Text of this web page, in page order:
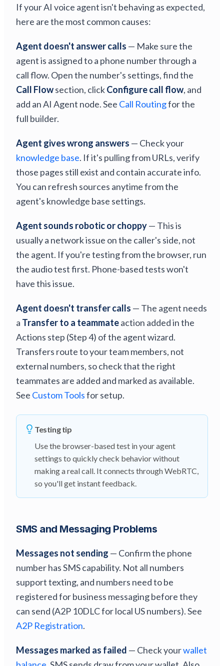
If your AI voice agent isn't behaving as expected,
here are the most common causes:
Agent doesn't answer calls — Make sure the
agent is assigned to a phone number through a
call flow. Open the number's settings, find the
Call Flowsection, clickConfigure call flow, and
add an AI Agent node. See Call Routingfor the
full builder.
Agent gives wrong answers — Check your
knowledge base. If it's pulling from URLs, verify
those pages still exist and contain accurate info.
You can refresh sources anytime from the
agent's knowledge base settings.
Agent sounds robotic or choppy— This is
usually a network issue on the caller's side, not
the agent. If you're testing from the browser, run
the audio test first. Phone-based tests won't
have this issue.
Agent doesn't transfer calls — The agent needs
a Transfer to a teammateaction added in the
Actions step (Step 4) of the agent wizard.
Transfers route to your team members, not
external numbers, so check that the right
teammates are added and marked as available.
See Custom Toolsfor setup.
Testing tip
Use the browser-based test in your agent
settings to quickly check behavior without
making a real call. It connects through WebRTC,
so you'll get instant feedback.
SMS and Messaging Problems
Messages not sending — Confirm the phone
number has SMS capability. Not all numbers
support texting, and numbers need to be
registered for business messaging before they
can send (A2P 10DLC for local US numbers). See
A2P Registration.
Messages marked as failed — Check yourwallet